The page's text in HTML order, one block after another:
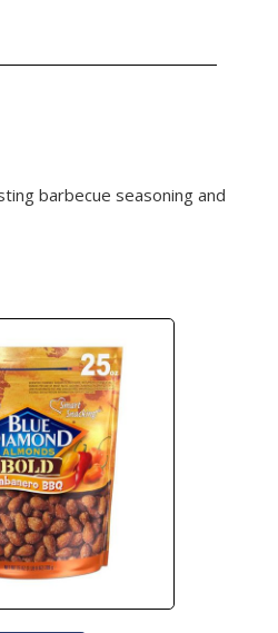
barbecue seasoning and